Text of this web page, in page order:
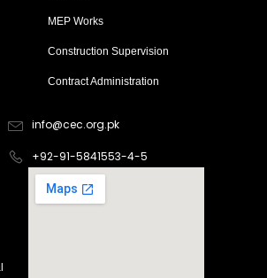
MEP Works
Construction Supervision
Contract Administration
info@cec.org.pk
+92-91-5841553-4-5